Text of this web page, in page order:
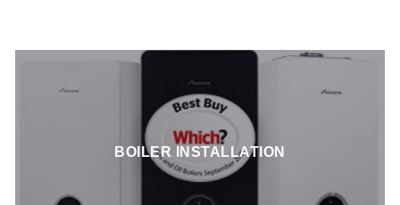
BOILER INSTALLATION